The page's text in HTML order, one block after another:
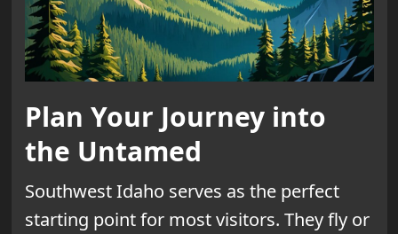
Plan Your Journey into
the Untamed
Southwest Idaho serves as the perfect
starting point for most visitors. They fly or